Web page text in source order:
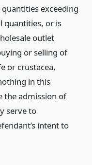
exceeding
quantities, or is
outlet
or selling of
or crustacea,
in this
the admission of
serve to
intent to